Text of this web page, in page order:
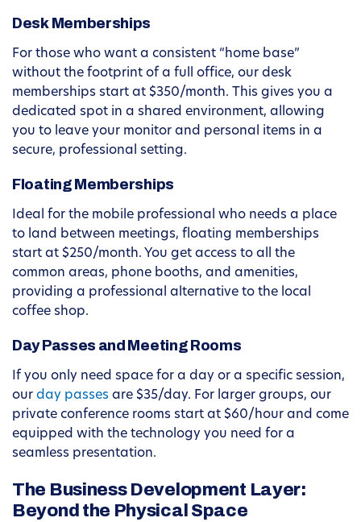
Desk Memberships
For those who want a consistent “home base”
without the footprint of a full office, our desk
memberships start at $350/month. This gives you a
dedicated spot in a shared environment, allowing
you to leave your monitor and personal items in a
secure, professional setting.
Floating Memberships
Ideal for the mobile professional who needs a place
to land between meetings, floating memberships
start at $250/month. You get access to all the
common areas, phone booths, and amenities,
providing a professional alternative to the local
coffee shop.
Day Passes and Meeting Rooms
If you only need space for a day or a specific session,
our day passes are $35/day. For larger groups, our
private conference rooms start at $60/hour and come
equipped with the technology you need for a
seamless presentation.
The Business Development Layer:
Beyond the Physical Space